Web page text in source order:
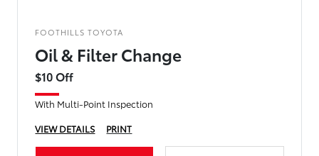
FOOTHILLS TOYOTA
Oil & Filter Change
$10 Off
With Multi-Point Inspection
VIEW DETAILS
PRINT